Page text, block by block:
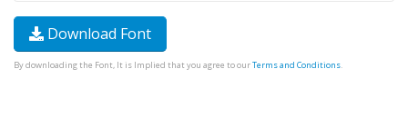
Download Font
By downloading the Font, It is Implied that you agree to ourTerms and Conditions.